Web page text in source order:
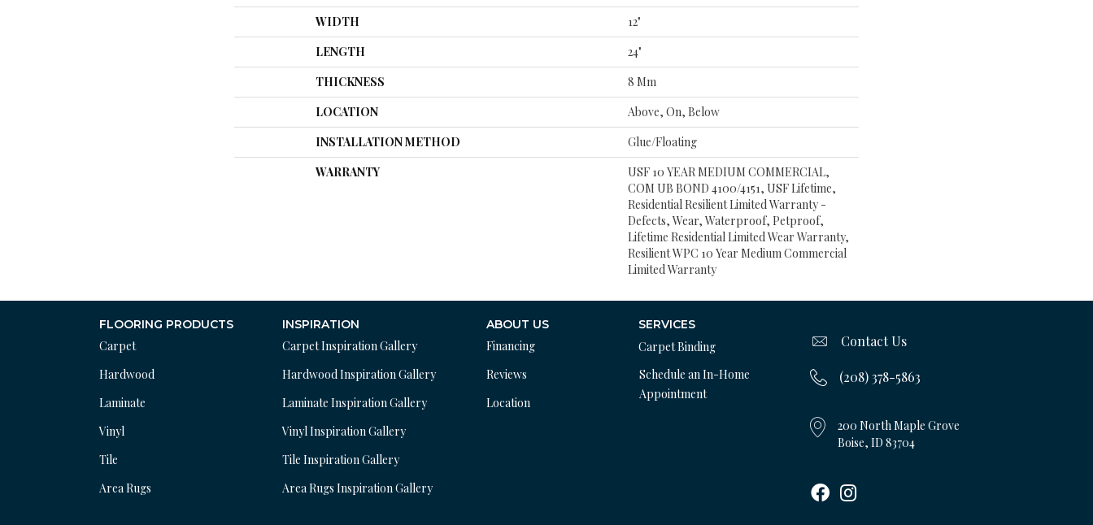
WIDTH
12"
LENGTH
24"
THICKNESS
8 Mm
LOCATION
Above, On, Below
INSTALLATION METHOD
Glue/Floating
WARRANTY
USF 10 YEAR MEDIUM COMMERCIAL,
COM UB BOND 4100/4151, USF Lifetime,
Residential Resilient Limited Warranty -
Defects, Wear, Waterproof, Petproof,
Lifetime Residential Limited Wear Warranty,
Resilient WPC 10 Year Medium Commercial
Limited Warranty
FLOORING PRODUCTS
Carpet
Hardwood
Laminate
Vinyl
Tile
Area Rugs
INSPIRATION
Carpet Inspiration Gallery
Hardwood Inspiration Gallery
Laminate Inspiration Gallery
Vinyl Inspiration Gallery
Tile Inspiration Gallery
Area Rugs Inspiration Gallery
ABOUT US
Financing
Reviews
Location
SERVICES
Carpet Binding
Schedule an In-Home
Appointment
Contact Us
(208) 378-5863
200 North Maple Grove
Boise, ID 83704